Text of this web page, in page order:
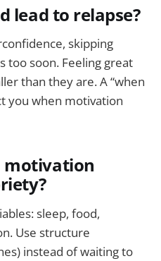
lead to relapse?
skipping
too soon. Feeling great
than they are. A “when
you when motivation
motivation
sleep, food,
Use structure
instead of waiting to